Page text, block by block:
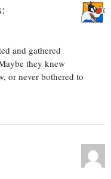
and gathered
they knew
or never bothered to